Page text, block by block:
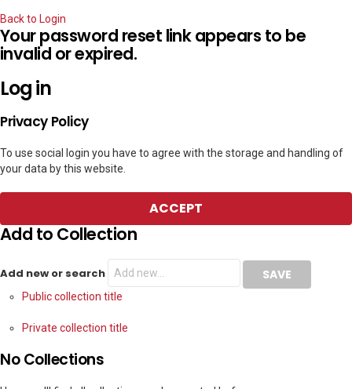
Back to Login
Your password reset link appears to be
invalid or expired.
Log in
Privacy Policy
To use social login you have to agree with the storage and handling of
your data by this website.
ACCEPT
Add to Collection
Add new or search
Public collection title
Private collection title
No Collections